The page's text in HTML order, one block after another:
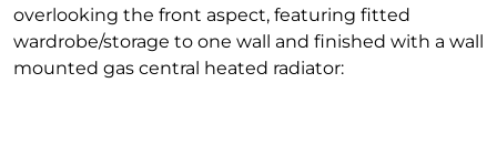
overlooking the front aspect, featuring fitted
wardrobe/storage to one wall and finished with a wall
mounted gas central heated radiator: